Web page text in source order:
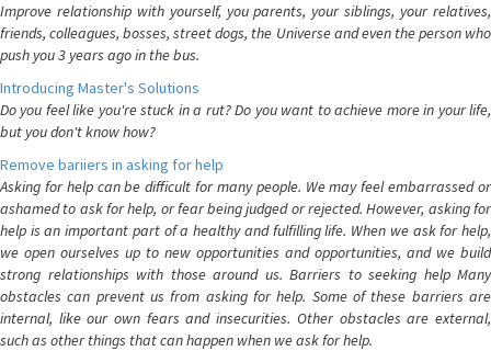
Improve relationship with yourself, you parents, your siblings, your relatives,
friends, colleagues, bosses, street dogs, the Universe and even the person who
push you 3 years ago in the bus.
Introducing Master's Solutions
Do you feel like you're stuck in a rut? Do you want to achieve more in your life,
but you don't know how?
Remove bariiers in asking for help
Asking for help can be difficult for many people. We may feel embarrassed or
ashamed to ask for help, or fear being judged or rejected. However, asking for
help is an important part of a healthy and fulfilling life. When we ask for help,
we open ourselves up to new opportunities and opportunities, and we build
strong relationships with those around us. Barriers to seeking help Many
obstacles can prevent us from asking for help. Some of these barriers are
internal, like our own fears and insecurities. Other obstacles are external,
such as other things that can happen when we ask for help.